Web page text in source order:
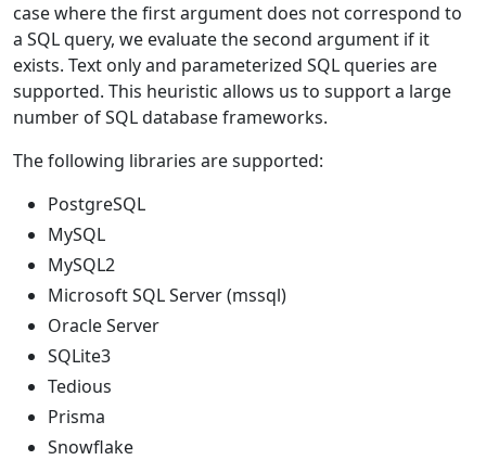
case where the first argument does not correspond to
a SQL query, we evaluate the second argument if it
exists. Text only and parameterized SQL queries are
supported. This heuristic allows us to support a large
number of SQL database frameworks.
The following libraries are supported:
PostgreSQL
MySQL
MySQL2
Microsoft SQL Server (mssql)
Oracle Server
SQLite3
Tedious
Prisma
Snowflake